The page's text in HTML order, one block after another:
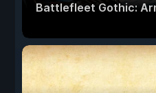
Battlefleet Gothic: